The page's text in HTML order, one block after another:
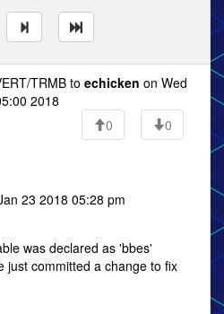
TRMB to echicken on Wed
2018
0
0
23 2018 05:28 pm
was declared as 'bbes'
just committed a change to fix